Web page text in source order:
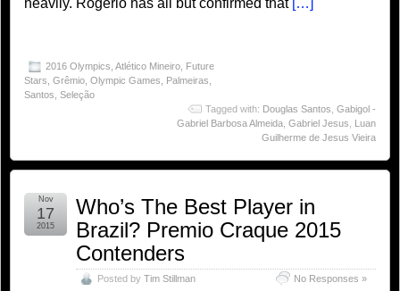
heavily. Rogerio has all but confirmed that […]
2016 Olympics Atlético Mineiro Future
Stars Grêmio Olympic Games Palmeiras
Santos Seleção
Tagged with: Douglas Santos Gabigol -
Gabriel Barbosa Almeida Gabriel Jesus
Luan
Guilherme de Jesus Vieira
Who’s The Best Player in
Brazil? Premio Craque 2015
Contenders
Posted by Tim Stillman No Responses »
Nov
17
2015